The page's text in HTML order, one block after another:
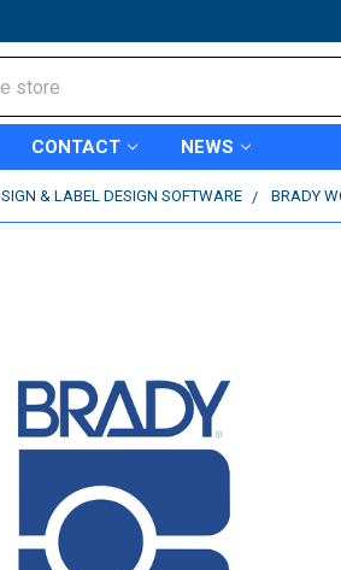
CONTACT NEWS
SIGN & LABEL DESIGN SOFTWARE BRADY